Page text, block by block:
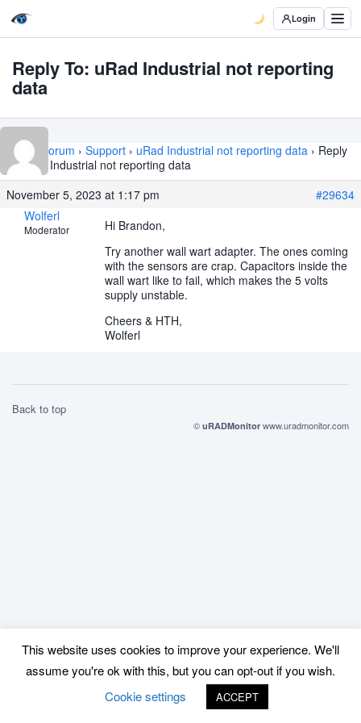
Login
Reply To: uRad Industrial not reporting
data
Home › Forum › Support › uRad Industrial not reporting data › Reply
To: uRad Industrial not reporting data
November 5, 2023 at 1:17 pm
#29634
Wolferl
Moderator
Hi Brandon,
Try another wall wart adapter. The ones coming
with the sensors are crap. Capacitors inside the
wall wart like to fail, which makes the 5 volts
supply unstable.
Cheers & HTH,
Wolferl
Back to top
© uRADMonitor www.uradmonitor.com
This website uses cookies to improve your experience. We'll
assume you're ok with this, but you can opt-out if you wish.
Cookie settings
ACCEPT